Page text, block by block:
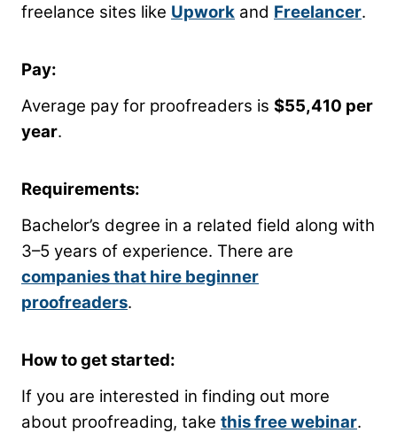
freelance sites like Upwork and Freelancer.
Pay:
Average pay for proofreaders is $55,410 per
year.
Requirements:
Bachelor’s degree in a related field along with
3–5 years of experience. There are
companies that hire beginner
proofreaders.
How to get started:
If you are interested in finding out more
about proofreading, take this free webinar.